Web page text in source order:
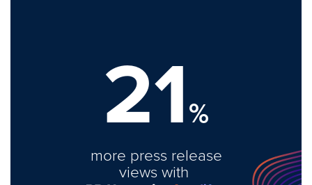
21%
more press release
views with